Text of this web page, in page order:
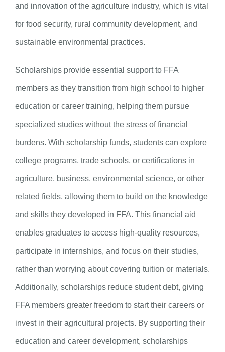
and innovation of the agriculture industry, which is vital
for food security, rural community development, and
sustainable environmental practices.
Scholarships provide essential support to FFA
members as they transition from high school to higher
education or career training, helping them pursue
specialized studies without the stress of financial
burdens. With scholarship funds, students can explore
college programs, trade schools, or certifications in
agriculture, business, environmental science, or other
related fields, allowing them to build on the knowledge
and skills they developed in FFA. This financial aid
enables graduates to access high-quality resources,
participate in internships, and focus on their studies,
rather than worrying about covering tuition or materials.
Additionally, scholarships reduce student debt, giving
FFA members greater freedom to start their careers or
invest in their agricultural projects. By supporting their
education and career development, scholarships